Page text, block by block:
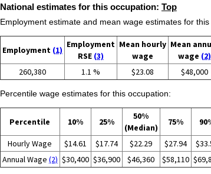
National estimates for this occupation: Top
Employment estimate and mean wage estimates for
Employment (1)
Employment
RSE (3)
Mean hourly
wage
Mean
wage (2)
260,380 1.1 % $23.08 $48,000
Percentile wage estimates for this occupation:
Percentile 10% 25%
50%
(Median)
75%
Hourly Wage $14.61 $17.74 $22.29 $27.94
Annual Wage (2) $30,400 $36,900 $46,360 $58,110